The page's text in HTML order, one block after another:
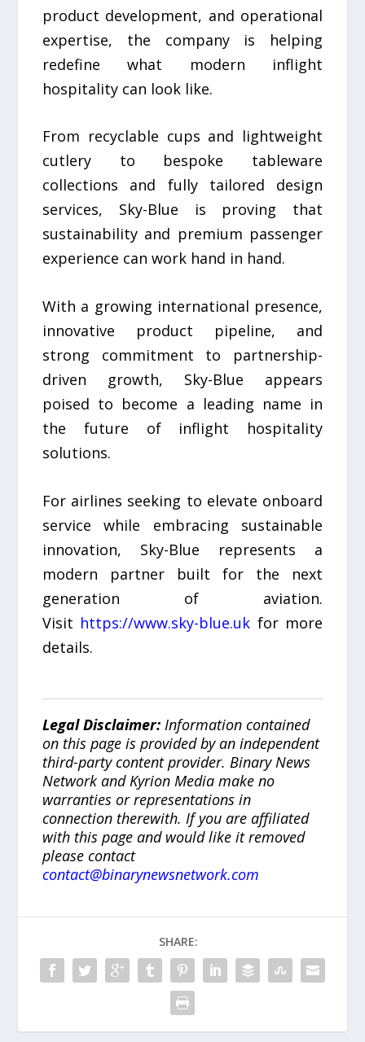
product development, and operational
expertise, the company is helping
redefine what modern inflight
hospitality can look like.
From recyclable cups and lightweight
cutlery to bespoke tableware
collections and fully tailored design
services, Sky-Blue is proving that
sustainability and premium passenger
experience can work hand in hand.
With a growing international presence,
innovative product pipeline, and
strong commitment to partnership-
driven growth, Sky-Blue appears
poised to become a leading name in
the future of inflight hospitality
solutions.
For airlines seeking to elevate onboard
service while embracing sustainable
innovation, Sky-Blue represents a
modern partner built for the next
generation of aviation.
Visit https://www.sky-blue.uk for more
details.
Legal Disclaimer:Information contained
on this page is provided by an independent
third-party content provider. Binary News
Network and Kyrion Media make no
warranties or representations in
connection therewith. If you are affiliated
with this page and would like it removed
please contact
contact@binarynewsnetwork.com
SHARE: